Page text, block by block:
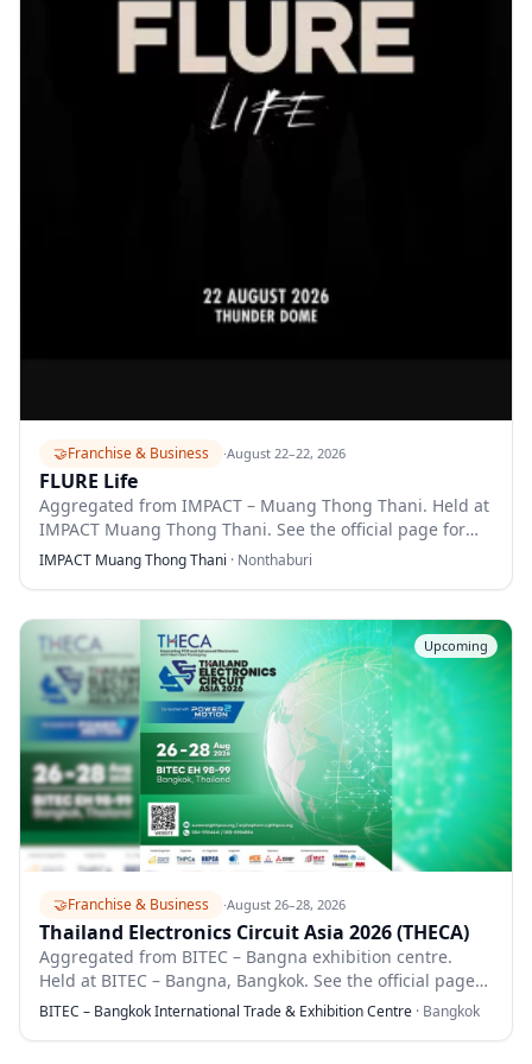
🤝Franchise & Business ·August 22–22, 2026
FLURE Life
Aggregated from IMPACT – Muang Thong Thani. Held at
IMPACT Muang Thong Thani. See the official page for
full details.
IMPACT Muang Thong Thani · Nonthaburi
Upcoming
🤝Franchise & Business ·August 26–28, 2026
Thailand Electronics Circuit Asia 2026 (THECA)
Aggregated from BITEC – Bangna exhibition centre.
Held at BITEC – Bangna, Bangkok. See the official page
for full details.
BITEC – Bangkok International Trade & Exhibition Centre · Bangkok